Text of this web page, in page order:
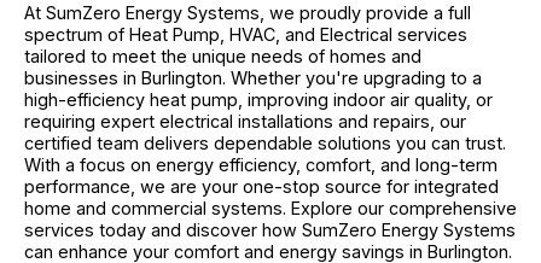
At SumZero Energy Systems, we proudly provide a full
spectrum of Heat Pump, HVAC, and Electrical services
tailored to meet the unique needs of homes and
businesses in Burlington. Whether you're upgrading to a
high-efficiency heat pump, improving indoor air quality, or
requiring expert electrical installations and repairs, our
certified team delivers dependable solutions you can trust.
With a focus on energy efficiency, comfort, and long-term
performance, we are your one-stop source for integrated
home and commercial systems. Explore our comprehensive
services today and discover how SumZero Energy Systems
can enhance your comfort and energy savings in Burlington.